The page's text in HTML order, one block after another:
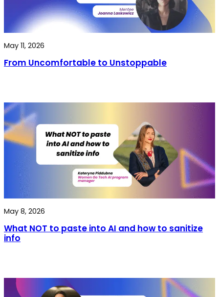
May 11, 2026
From Uncomfortable to Unstoppable
May 8, 2026
What NOT to paste into AI and how to sanitize
info